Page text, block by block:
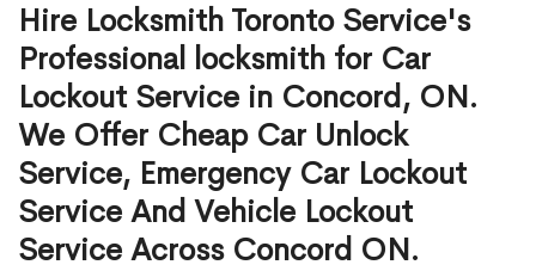
Hire Locksmith Toronto Service's
Professional locksmith for Car
Lockout Service in Concord, ON.
We Offer Cheap Car Unlock
Service, Emergency Car Lockout
Service And Vehicle Lockout
Service Across Concord ON.